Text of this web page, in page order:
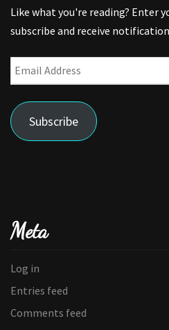
Like what you're reading? Enter
subscribe and receive
Email
Address
Subscribe
Meta
Log in
Entries feed
Comments feed